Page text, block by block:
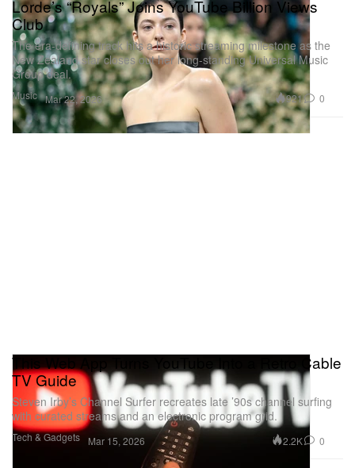
Music
Lorde’s “Royals” Joins YouTube Billion Views
Club
The era-defining track hits a historic streaming milestone as the
New Zealand star closes out her long-standing Universal Music
Group deal.
Mar 22, 2026 921 0
Tech & Gadgets
This Web App Turns YouTube Into a Retro Cable
TV Guide
Steven Irby’s Channel Surfer recreates late ’90s channel surfing
with curated streams and an electronic program grid.
Mar 15, 2026 2.2K 0